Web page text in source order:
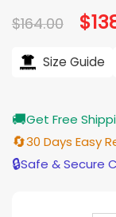
$164.00 price
$
Size Guide
🚚Get Free
🔄30 Days Easy
🔒Safe & Secure